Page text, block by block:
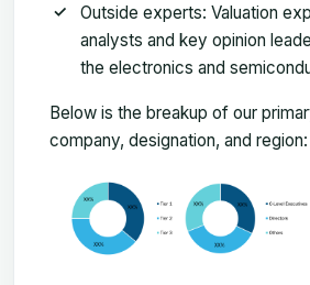
Outside experts: Valuation
analysts and key opinion
the electronics and
Below is the breakup of our
company, designation, and region: